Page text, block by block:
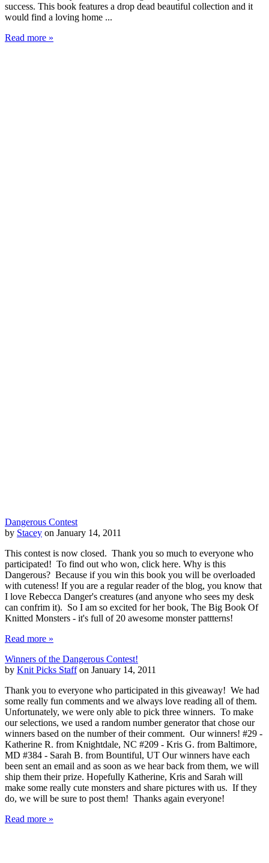
success. This book features a drop dead beautiful collection and it
would find a loving home ...
Read more »
Dangerous Contest
by Stacey on January 14, 2011
This contest is now closed. Thank you so much to everyone who
participated! To find out who won, click here. Why is this
Dangerous? Because if you win this book you will be overloaded
with cuteness! If you are a regular reader of the blog, you know that
I love Rebecca Danger's creatures (and anyone who sees my desk
can confrim it). So I am so excited for her book, The Big Book Of
Knitted Monsters - it's full of 20 awesome monster pattterns!
Read more »
Winners of the Dangerous Contest!
by Knit Picks Staffon January 14, 2011
Thank you to everyone who participated in this giveaway! We had
some really fun comments and we always love reading all of them.
Unfortunately, we were only able to pick three winners. To make
our selections, we used a random number generator that chose our
winners based on the number of their comment. Our winners! #29 -
Katherine R. from Knightdale, NC #209 - Kris G. from Baltimore,
MD #384 - Sarah B. from Bountiful, UT Our winners have each
been sent an email and as soon as we hear back from them, we will
ship them their prize. Hopefully Katherine, Kris and Sarah will
make some really cute monsters and share pictures with us. If they
do, we will be sure to post them! Thanks again everyone!
Read more »